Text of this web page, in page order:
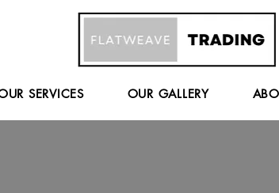
SERVICES OUR GALLERY